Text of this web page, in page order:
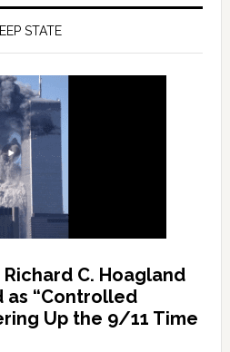
STATE
Richard C. Hoagland
as “Controlled
Up the 9/11 Time